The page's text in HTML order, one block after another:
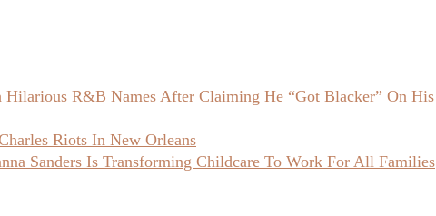
Hilarious R&B Names After Claiming He “Got Blacker” On His
Riots In New Orleans
Sanders Is Transforming Childcare To Work For All Families